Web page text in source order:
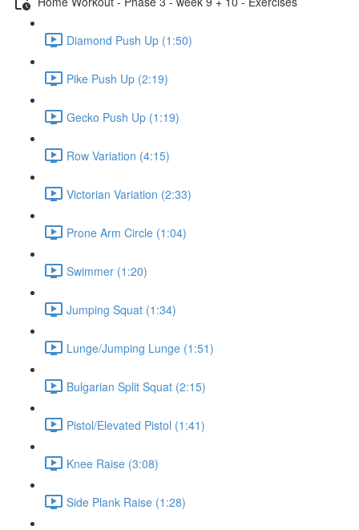
Diamond Push Up (1:50)
Pike Push Up (2:19)
Gecko Push Up (1:19)
Row Variation (4:15)
Victorian Variation (2:33)
Prone Arm Circle (1:04)
Swimmer (1:20)
Jumping Squat (1:34)
Lunge/Jumping Lunge (1:51)
Bulgarian Split Squat (2:15)
Pistol/Elevated Pistol (1:41)
Knee Raise (3:08)
Side Plank Raise (1:28)